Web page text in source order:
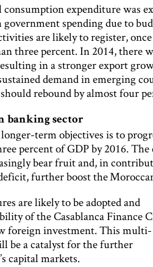
expenditure was
spending due to
are likely to register, once
three percent. In 2014, there
in a stronger export
demand in emerging
rebound by almost four
banking sector
term objectives is to
percent of GDP by 2016. The
bear fruit and, in
further boost the
are likely to be adopted and
of the Casablanca Finance
foreign investment. This multi-
be a catalyst for the further
capital markets.